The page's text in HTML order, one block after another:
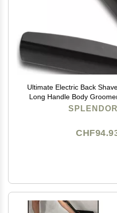
Ultimate Electric Back
Long Handle Body
Groomer with